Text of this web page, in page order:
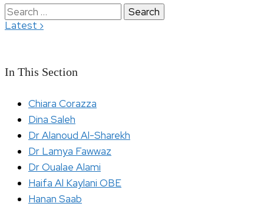
Latest ›
Search
for:
In This Section
Chiara Corazza
Dina Saleh
Dr Alanoud Al-Sharekh
Dr Lamya Fawwaz
Dr Oualae Alami
Haifa Al Kaylani OBE
Hanan Saab